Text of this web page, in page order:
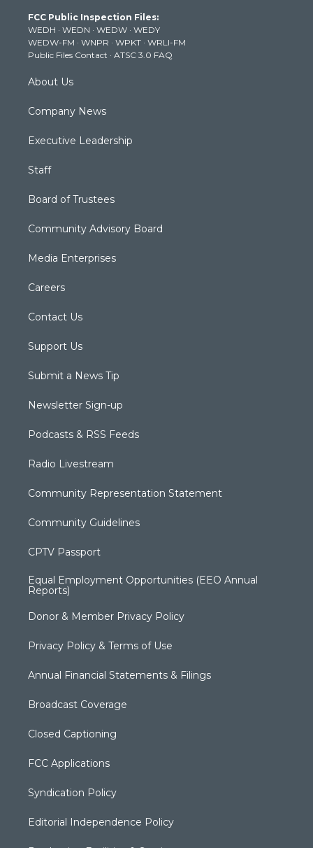
e
r
g
r
a
m
b
e
k
FCC Public Inspection Files:
WEDH · WEDN · WEDW · WEDY
WEDW-FM · WNPR · WPKT · WRLI-FM
Public Files Contact · ATSC 3.0 FAQ
About Us
Company News
Executive Leadership
Staff
Board of Trustees
Community Advisory Board
Media Enterprises
Careers
Contact Us
Support Us
Submit a News Tip
Newsletter Sign-up
Podcasts & RSS Feeds
Radio Livestream
Community Representation Statement
Community Guidelines
CPTV Passport
Equal Employment Opportunities (EEO Annual
Reports)
Donor & Member Privacy Policy
Privacy Policy & Terms of Use
Annual Financial Statements & Filings
Broadcast Coverage
Closed Captioning
FCC Applications
Syndication Policy
Editorial Independence Policy